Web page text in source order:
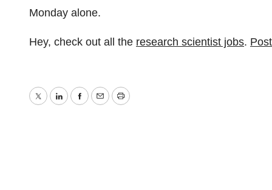
Monday alone.
Hey, check out all the research scientist jobs.
TwitterLinkedInFacebook
EmailPrint